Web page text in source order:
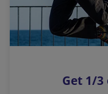
o
p
s
Get 1/